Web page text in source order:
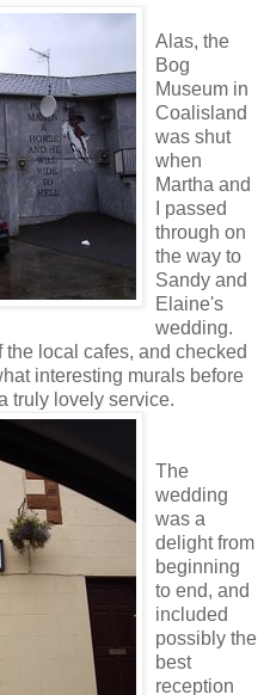
Alas, the
Bog
Museum in
Coalisland
was shut
when
Martha and
I passed
through on
the way to
Sandy and
Elaine's
wedding.
local cafes, and checked
interesting murals before
truly lovely service.
The
wedding
was a
delight from
beginning
to end, and
included
possibly the
best
reception